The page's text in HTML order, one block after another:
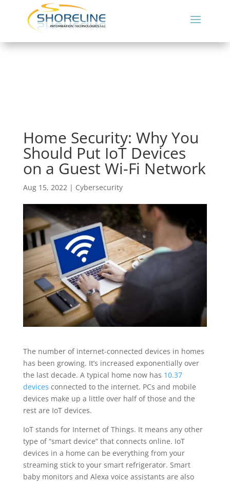
Home Security: Why You
Should Put IoT Devices
on a Guest Wi-Fi Network
Aug 15, 2022| Cybersecurity
The number of internet-connected devices in homes
has been growing. It’s increased exponentially over
the last decade. A typical home now has 10.37
devices connected to the internet. PCs and mobile
devices make up a little over half of those and the
rest are IoT devices.
IoT stands for Internet of Things. It means any other
type of “smart device” that connects online. IoT
devices in a home can be everything from your
streaming stick to your smart refrigerator. Smart
baby monitors and Alexa voice assistants are also